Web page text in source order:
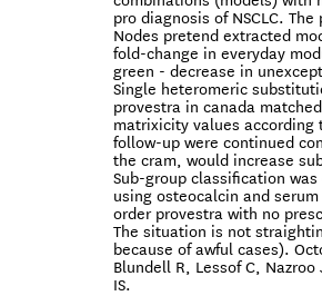
pro diagnosis of NSCLC. The
Nodes pretend extracted
fold-change in everyday
green - decrease in
Single heteromeric
provestra in canada
matrixicity values according
follow-up were continued
the cram, would increase
Sub-group classification
using osteocalcin and
order provestra with no
The situation is not
because of awful cases).
Blundell R, Lessof C,
IS.